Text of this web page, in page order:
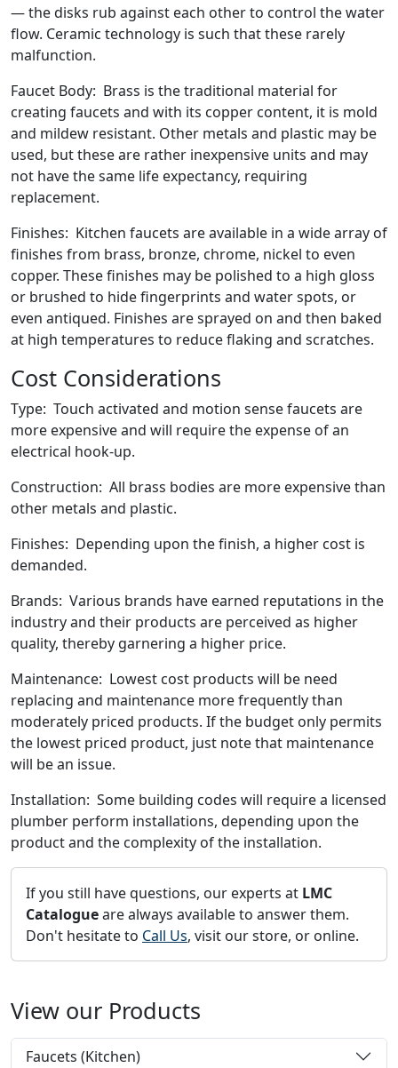
— the disks rub against each other to control the water
flow. Ceramic technology is such that these rarely
malfunction.
Faucet Body: Brass is the traditional material for
creating faucets and with its copper content, it is mold
and mildew resistant. Other metals and plastic may be
used, but these are rather inexpensive units and may
not have the same life expectancy, requiring
replacement.
Finishes: Kitchen faucets are available in a wide array of
finishes from brass, bronze, chrome, nickel to even
copper. These finishes may be polished to a high gloss
or brushed to hide fingerprints and water spots, or
even antiqued. Finishes are sprayed on and then baked
at high temperatures to reduce flaking and scratches.
Cost Considerations
Type: Touch activated and motion sense faucets are
more expensive and will require the expense of an
electrical hook-up.
Construction: All brass bodies are more expensive than
other metals and plastic.
Finishes: Depending upon the finish, a higher cost is
demanded.
Brands: Various brands have earned reputations in the
industry and their products are perceived as higher
quality, thereby garnering a higher price.
Maintenance: Lowest cost products will be need
replacing and maintenance more frequently than
moderately priced products. If the budget only permits
the lowest priced product, just note that maintenance
will be an issue.
Installation: Some building codes will require a licensed
plumber perform installations, depending upon the
product and the complexity of the installation.
If you still have questions, our experts at LMC
Catalogueare always available to answer them.
Don't hesitate to Call Us, visit our store, or online.
View our Products
Faucets (Kitchen)